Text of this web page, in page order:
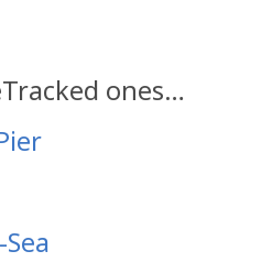
ones…